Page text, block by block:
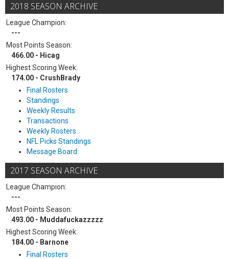
2018 SEASON ARCHIVE
League Champion:
---
Most Points Season:
466.00 - Hicag
Highest Scoring Week:
174.00 - CrushBrady
Final Rosters
Standings
Weekly Results
Transactions
Weekly Rosters
NFL Picks Standings
Message Board
2017 SEASON ARCHIVE
League Champion:
---
Most Points Season:
493.00 - Muddafuckazzzzz
Highest Scoring Week:
184.00 - Barnone
Final Rosters